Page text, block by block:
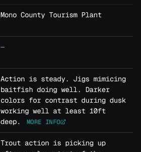
Mono County Tourism Plant
—
Action is steady. Jigs mimicing
baitfish doing well. Darker
colors for contrast during dusk
working well at least 10ft
deep.
MORE INFO
Trout action is picking up